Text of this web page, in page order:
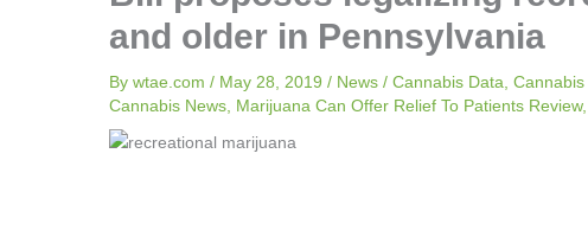
and older in Pennsylvania
By wtae.com / May 28, 2019 / News / Cannabis Data
Cannabis News Marijuana Can Offer Relief To Patients Review,